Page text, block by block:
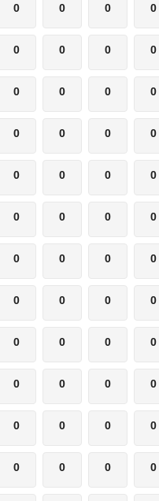
0 0 0 0
0 0 0 0
0 0 0 0
0 0 0 0
0 0 0 0
0 0 0 0
0 0 0 0
0 0 0 0
0 0 0 0
0 0 0 0
0 0 0 0
0 0 0 0